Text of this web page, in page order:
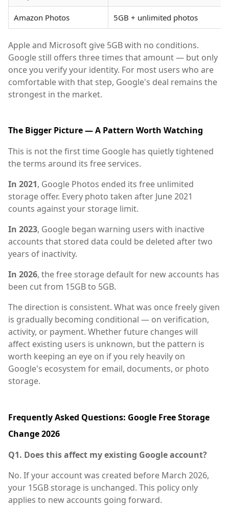
Amazon Photos 5GB + unlimited photos
Apple and Microsoft give 5GB with no conditions.
Google still offers three times that amount — but only
once you verify your identity. For most users who are
comfortable with that step, Google's deal remains the
strongest in the market.
The Bigger Picture — A Pattern Worth Watching
This is not the first time Google has quietly tightened
the terms around its free services.
In 2021, Google Photos ended its free unlimited
storage offer. Every photo taken after June 2021
counts against your storage limit.
In 2023, Google began warning users with inactive
accounts that stored data could be deleted after two
years of inactivity.
In 2026, the free storage default for new accounts has
been cut from 15GB to 5GB.
The direction is consistent. What was once freely given
is gradually becoming conditional — on verification,
activity, or payment. Whether future changes will
affect existing users is unknown, but the pattern is
worth keeping an eye on if you rely heavily on
Google's ecosystem for email, documents, or photo
storage.
Frequently Asked Questions: Google Free Storage
Change 2026
Q1. Does this affect my existing Google account?
No. If your account was created before March 2026,
your 15GB storage is unchanged. This policy only
applies to new accounts going forward.